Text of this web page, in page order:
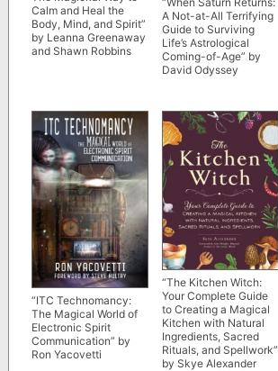
Calm and Heal the
Body, Mind, and Spirit”
by Leanna Greenaway
and Shawn Robbins
A Not-at-All Terrifying
Guide to Surviving
Life’s Astrological
Coming-of-Age” by
David Odyssey
“ITC Technomancy:
The Magical World of
Electronic Spirit
Communication” by
Ron Yacovetti
“The Kitchen Witch:
Your Complete Guide
to Creating a Magical
Kitchen with Natural
Ingredients, Sacred
Rituals, and Spellwork”
by Skye Alexander